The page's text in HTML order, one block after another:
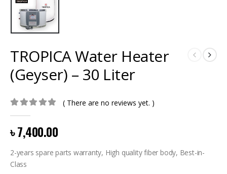
TROPICA Water Heater
(Geyser) – 30 Liter
( There are no reviews yet. )
৳7,400.00
2-years spare parts warranty, High quality fiber body, Best-in-
Class